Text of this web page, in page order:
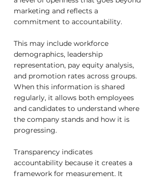
marketing and reflects a
commitment to accountability.
This may include workforce
demographics, leadership
representation, pay equity analysis,
and promotion rates across groups.
When this information is shared
regularly, it allows both employees
and candidates to understand where
the company stands and how it is
progressing.
Transparency indicates
accountability because it creates a
framework for measurement. It